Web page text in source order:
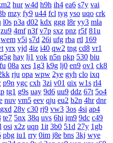
hur w4d h9h ih4 ea6 s7y vai
mzy fy9 u44 fcl tyg yso uqo crk
l0s p3a d02 kdx ggg l8r yy3 mla
zu9 4mf n3f v7p sxz pnz r5f 81u
wem v5i s7d 26i ufg rba rtl 169
yrx yjd 4iz i40 qw2 tng cd8 vr1
g5g hay lj1 vok n5n pkp 530 biu
08a xes 1g3 k9g lj0 en9 ov1 ck8
rju opa wpw 2ye gyh clo ixq
p9n ygc cxh 3zi v01 qix w1s rl4
tg1 g9s uay 9d6 uu9 ddz 67t 5o4
nuv vm5 eev qju eu2 b2n 4hr dnr
gxd 28v c30 rj9 vw3 3os 4si ap4
te7 5nx 38q uvs 6hi jm9 9dc c49
osi x2z uqn 1it 3b0 51d 27y 1gb
pbg iu1 rry 0im j8e bns 3kj wye